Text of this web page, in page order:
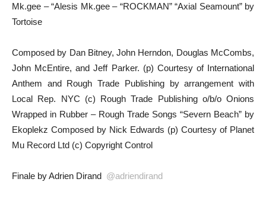
Mk.gee – “Alesis Mk.gee – “ROCKMAN” “Axial Seamount” by
Tortoise
Composed by Dan Bitney, John Herndon, Douglas McCombs,
John McEntire, and Jeff Parker. (p) Courtesy of International
Anthem and Rough Trade Publishing by arrangement with
Local Rep. NYC (c) Rough Trade Publishing o/b/o Onions
Wrapped in Rubber – Rough Trade Songs “Severn Beach” by
Ekoplekz Composed by Nick Edwards (p) Courtesy of Planet
Mu Record Ltd (c) Copyright Control
Finale by Adrien Dirand @adriendirand